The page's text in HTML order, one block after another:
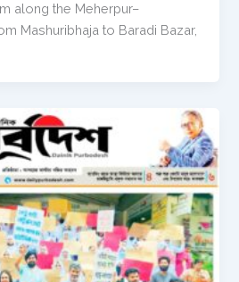
along the Meherpur–
Mashuribhaja to Baradi Bazar,